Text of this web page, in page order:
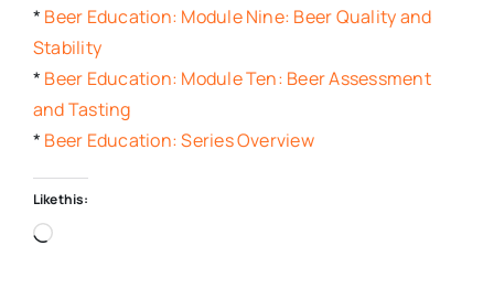
* Beer Education: Module Nine: Beer Quality and
Stability
* Beer Education: Module Ten: Beer Assessment
and Tasting
* Beer Education: Series Overview
Like this:
Loading…